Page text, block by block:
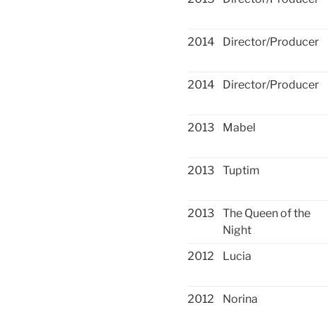
2014
Director/Producer
2014
Director/Producer
2013
Mabel
2013
Tuptim
2013
The Queen of the
Night
2012
Lucia
2012
Norina